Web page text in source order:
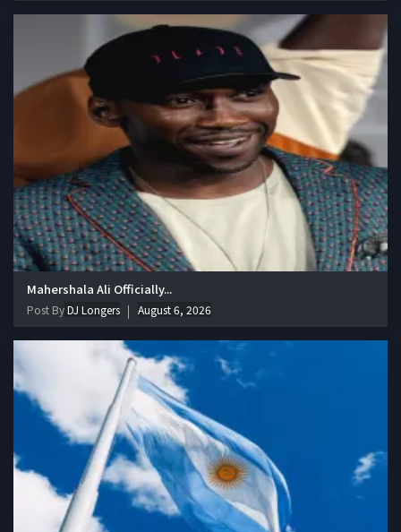
Mahershala Ali Officially...
Post ByDJ Longers August 6, 2026